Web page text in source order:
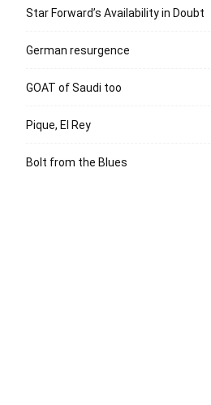
Star Forward’s Availability in Doubt
German resurgence
GOAT of Saudi too
Pique, El Rey
Bolt from the Blues